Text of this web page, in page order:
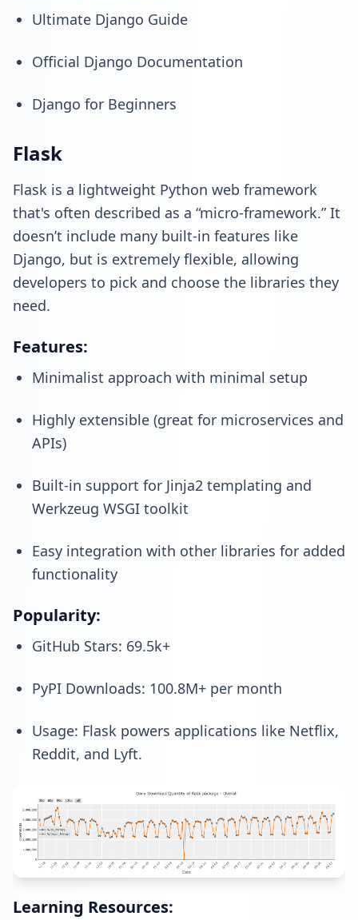
Ultimate Django Guide
Official Django Documentation
Django for Beginners
Flask
Flask is a lightweight Python web framework
that's often described as a “micro-framework.” It
doesn’t include many built-in features like
Django, but is extremely flexible, allowing
developers to pick and choose the libraries they
need.
Features:
Minimalist approach with minimal setup
Highly extensible (great for microservices and
APIs)
Built-in support for Jinja2 templating and
Werkzeug WSGI toolkit
Easy integration with other libraries for added
functionality
Popularity:
GitHub Stars: 69.5k+
PyPI Downloads: 100.8M+ per month
Usage: Flask powers applications like Netflix,
Reddit, and Lyft.
Learning Resources: